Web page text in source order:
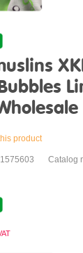
product
Catalog